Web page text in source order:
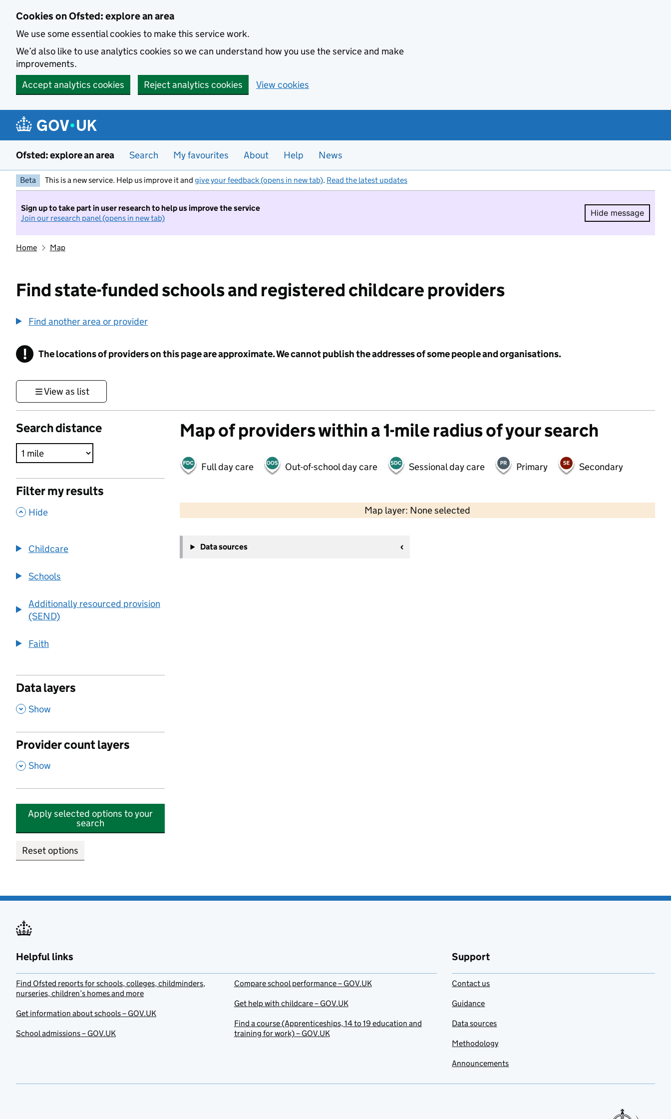
Cookies on Ofsted: explore an area
We use some essential cookies to make this service work.
We’d also like to use analytics cookies so we can understand how you use the service and make
improvements.
Accept analytics cookies
Reject analytics cookies View cookies
Ofsted: explore an area Search My favourites About Help News
Beta This is a new service. Help us improve it and give your feedback (opens in new tab). Read the latest updates
Sign up to take part in user research to help us improve the service
Join our research panel (opens in new tab)
Hide message
Hide
Home Map
Find state-funded schools and registered childcare providers
Find another area or provider
! Information
The locations of providers on this page are approximate. We cannot publish the addresses of some people and organisations.
View as list
Search distance
Filter my results
, Hide
Childcare
Schools
Additionally resourced provision
(SEND)
Faith
Data layers
, Show
Provider count layers
, Show
Apply selected options to your
search
Reset options
Map of providers within a 1-mile radius of your search
Full day care Out-of-school day care Sessional day care Primary Secondary
Map layer: None selected
Contains OS data © Crown copyright and database rights 2026
−
Data sources
Helpful links
Find Ofsted reports for schools, colleges, childminders,
nurseries, children’s homes and more
Get information about schools – GOV.UK
School admissions – GOV.UK
Compare school performance – GOV.UK
Get help with childcare – GOV.UK
Find a course (Apprenticeships, 14 to 19 education and
training for work) – GOV.UK
Support
Contact us
Guidance
Data sources
Methodology
Announcements